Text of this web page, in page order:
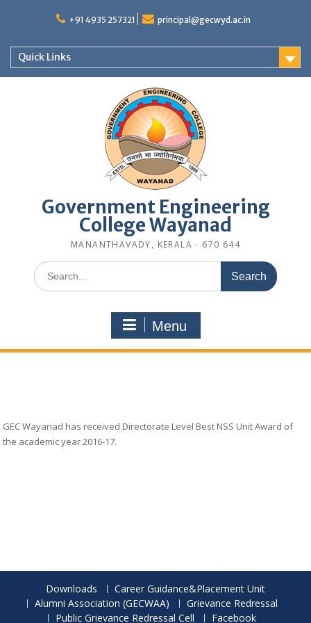
+91 4935 257321 principal@gecwyd.ac.in
Quick Links
Government Engineering
College Wayanad
MANANTHAVADY, KERALA - 670 644
Search
for:
Menu
GEC Wayanad has received Directorate Level Best NSS Unit Award of
the academic year 2016-17.
Downloads
Career Guidance&Placement Unit
Alumni Association (GECWAA)
Grievance Redressal
Public Grievance Redressal Cell
Facebook